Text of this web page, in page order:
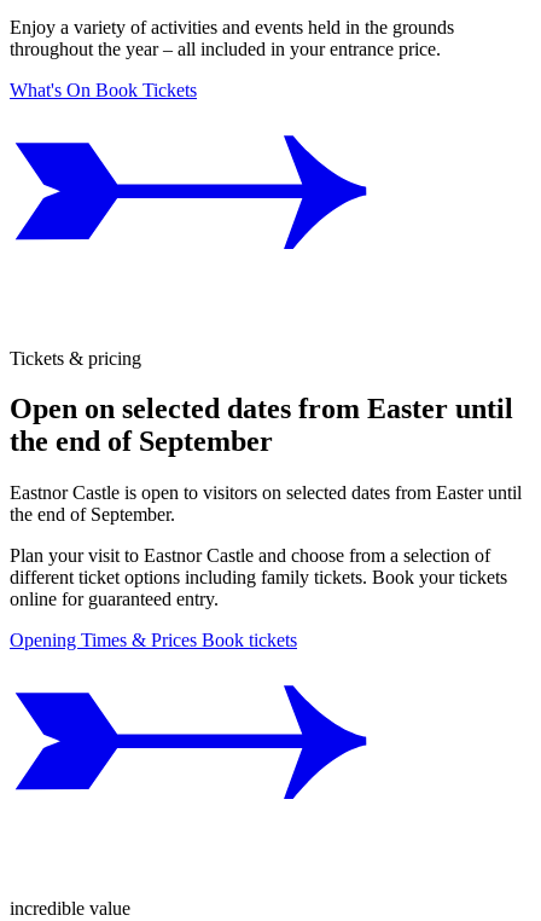
Enjoy a variety of activities and events held in the grounds
throughout the year – all included in your entrance price.
What's On Book Tickets
Tickets & pricing
Open on selected dates from Easter until
the end of September
Eastnor Castle is open to visitors on selected dates from Easter until
the end of September.
Plan your visit to Eastnor Castle and choose from a selection of
different ticket options including family tickets. Book your tickets
online for guaranteed entry.
Opening Times & Prices Book tickets
incredible value